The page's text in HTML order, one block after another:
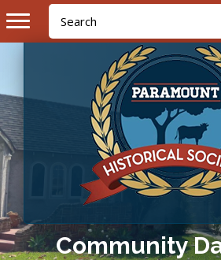
Community